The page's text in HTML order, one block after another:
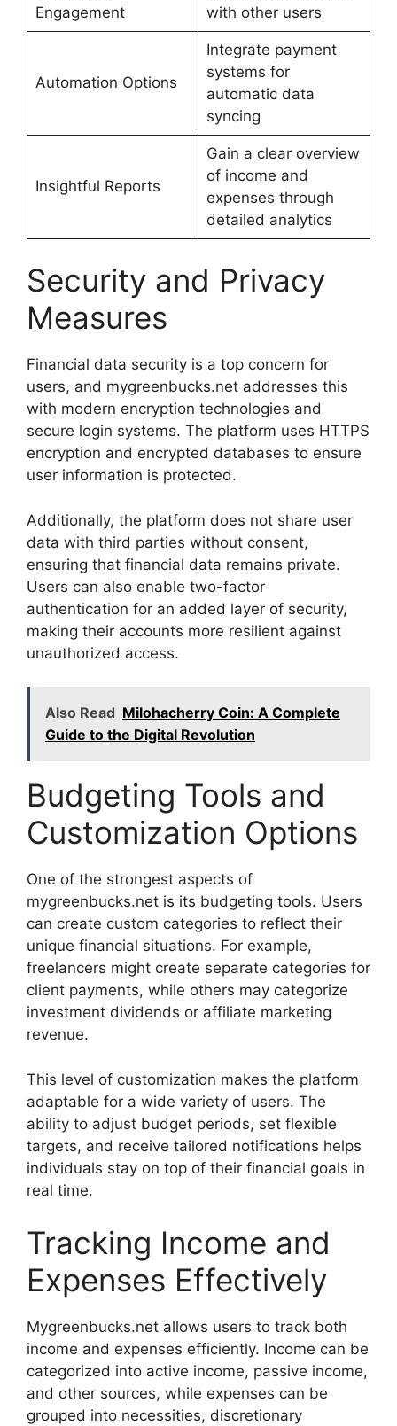
Engagement
with other users
Automation Options
Integrate payment
systems for
automatic data
syncing
Insightful Reports
Gain a clear overview
of income and
expenses through
detailed analytics
Security and Privacy
Measures
Financial data security is a top concern for
users, and mygreenbucks.net addresses this
with modern encryption technologies and
secure login systems. The platform uses HTTPS
encryption and encrypted databases to ensure
user information is protected.
Additionally, the platform does not share user
data with third parties without consent,
ensuring that financial data remains private.
Users can also enable two-factor
authentication for an added layer of security,
making their accounts more resilient against
unauthorized access.
Also Read Milohacherry Coin: A Complete
Guide to the Digital Revolution
Budgeting Tools and
Customization Options
One of the strongest aspects of
mygreenbucks.net is its budgeting tools. Users
can create custom categories to reflect their
unique financial situations. For example,
freelancers might create separate categories for
client payments, while others may categorize
investment dividends or affiliate marketing
revenue.
This level of customization makes the platform
adaptable for a wide variety of users. The
ability to adjust budget periods, set flexible
targets, and receive tailored notifications helps
individuals stay on top of their financial goals in
real time.
Tracking Income and
Expenses Effectively
Mygreenbucks.net allows users to track both
income and expenses efficiently. Income can be
categorized into active income, passive income,
and other sources, while expenses can be
grouped into necessities, discretionary